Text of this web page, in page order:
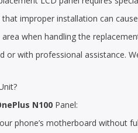
improper installation can
when handling the
or with professional assistance.
N100 Panel:
phone’s motherboard